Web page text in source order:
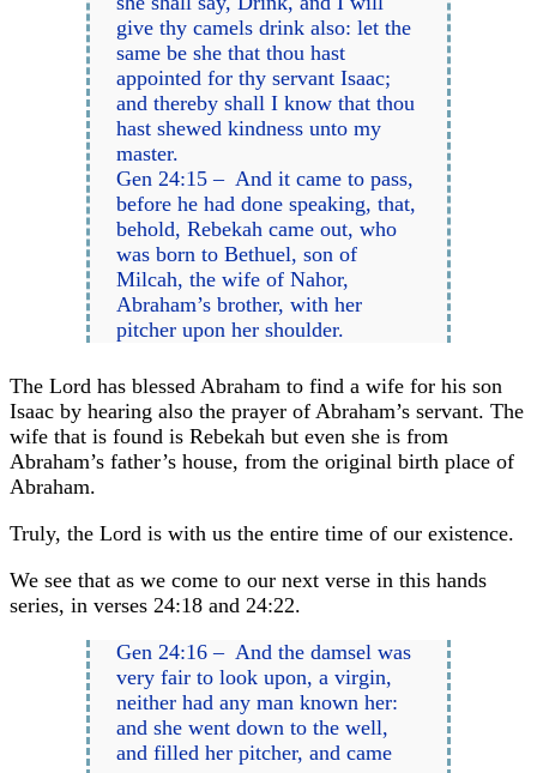
give thy camels drink also: let the
same be she that thou hast
appointed for thy servant Isaac;
and thereby shall I know that thou
hast shewed kindness unto my
master.
Gen 24:15 – And it came to pass,
before he had done speaking, that,
behold, Rebekah came out, who
was born to Bethuel, son of
Milcah, the wife of Nahor,
Abraham’s brother, with her
pitcher upon her shoulder.
The Lord has blessed Abraham to find a wife for his son
Isaac by hearing also the prayer of Abraham’s servant. The
wife that is found is Rebekah but even she is from
Abraham’s father’s house, from the original birth place of
Abraham.
Truly, the Lord is with us the entire time of our existence.
We see that as we come to our next verse in this hands
series, in verses 24:18 and 24:22.
Gen 24:16 – And the damsel was
very fair to look upon, a virgin,
neither had any man known her:
and she went down to the well,
and filled her pitcher, and came